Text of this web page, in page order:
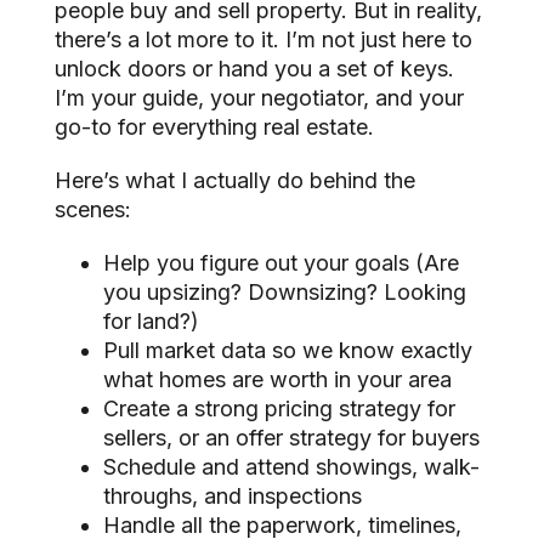
people buy and sell property. But in reality,
there’s a lot more to it. I’m not just here to
unlock doors or hand you a set of keys.
I’m your guide, your negotiator, and your
go-to for everything real estate.
Here’s what I actually do behind the
scenes:
Help you figure out your goals (Are
you upsizing? Downsizing? Looking
for land?)
Pull market data so we know exactly
what homes are worth in your area
Create a strong pricing strategy for
sellers, or an offer strategy for buyers
Schedule and attend showings, walk-
throughs, and inspections
Handle all the paperwork, timelines,